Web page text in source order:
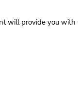
will provide you